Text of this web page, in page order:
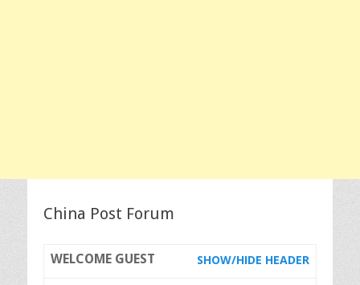
China Post Forum
WELCOME GUEST SHOW/HIDE HEADER